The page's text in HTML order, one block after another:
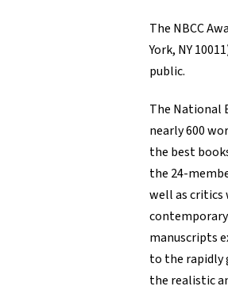
The NBCC
York, NY
public.
The National
nearly 600
the best
the 24-
well as critics
manuscripts
to the rapidly
the realistic